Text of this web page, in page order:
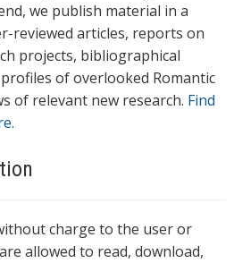
we publish material in a
reviewed articles, reports on
projects, bibliographical
of overlooked Romantic
of relevant new research. Find
charge to the user or
allowed to read, download,